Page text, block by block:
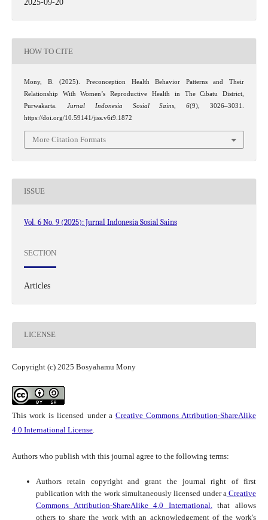
2025-09-20
HOW TO CITE
Mony, B. (2025). Preconception Health Behavior Patterns and Their
Relationship With Women’s Reproductive Health in The Cibatu District,
Purwakarta. Jurnal Indonesia Sosial Sains,6(9), 3026–3031.
https://doi.org/10.59141/jiss.v6i9.1872
More Citation Formats
ISSUE
Vol. 6 No. 9 (2025): Jurnal Indonesia Sosial Sains
SECTION
Articles
LICENSE
Copyright (c) 2025 Bosyahamu Mony
This work is licensed under a Creative Commons Attribution-ShareAlike
4.0 International License.
Authors who publish with this journal agree to the following terms:
Authors retain copyright and grant the journal right of first
publication with the work simultaneously licensed under aCreative
Commons Attribution-ShareAlike 4.0 International.that allows
others to share the work with an acknowledgement of the work's